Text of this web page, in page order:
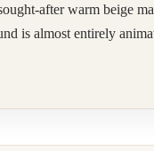
after warm beige
is almost entirely